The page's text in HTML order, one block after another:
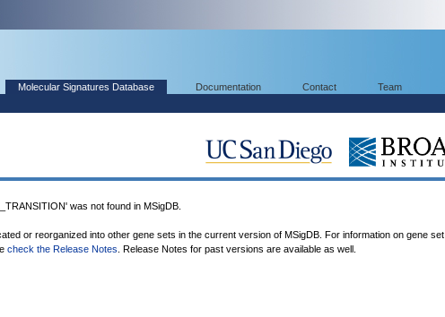
Molecular Signatures Database Documentation Contact Team
was not found in MSigDB.
or reorganized into other gene sets in the current version of MSigDB. For information on gene set
check the Release Notes . Release Notes for past versions are available as well.